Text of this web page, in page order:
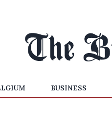
BUSINESS